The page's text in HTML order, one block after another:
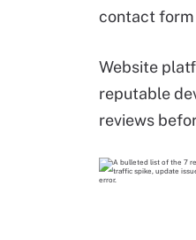
contact form
Website
reputable
reviews